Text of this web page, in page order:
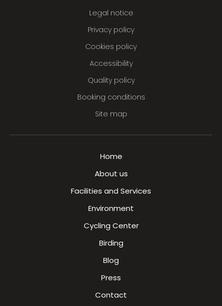
Legal notice
Privacy policy
Cookies policy
Accessibility
Quality policy
Booking conditions
Site map
Home
About us
Facilities and Services
Environment
Cycling Center
Birding
Blog
Press
Contact